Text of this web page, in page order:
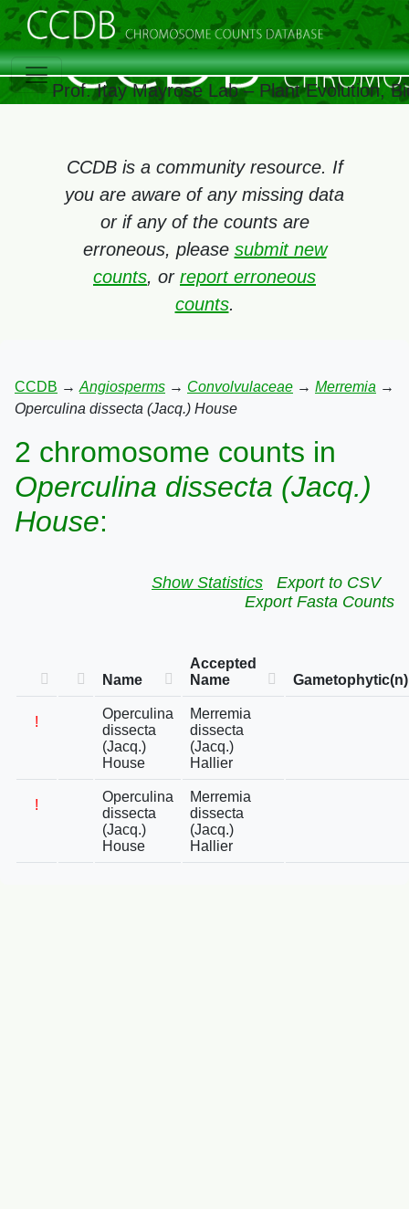
Prof. Itay Mayrose Lab – Plant Evolution,
CCDB is a community resource. If
you are aware of any missing data
or if any of the counts are
erroneous, please submit new
counts, or report erroneous
counts.
CCDB → Angiosperms → Convolvulaceae → Merremia →
Operculina dissecta (Jacq.) House
2 chromosome counts in
Operculina dissecta (Jacq.)
House:
Show Statistics
Export to CSV
Export Fasta Counts
Name
Accepted
Name
Gametophytic(n)
!
Operculina
dissecta
(Jacq.)
House
Merremia
dissecta
(Jacq.)
Hallier
!
Operculina
dissecta
(Jacq.)
House
Merremia
dissecta
(Jacq.)
Hallier